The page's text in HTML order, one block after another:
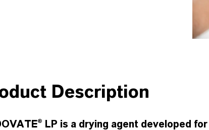
Description
LP is a drying agent developed